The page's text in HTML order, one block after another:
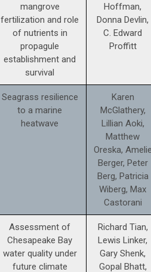
mangrove
fertilization and role
of nutrients in
propagule
establishment and
survival
Hoffman,
Donna Devlin,
C. Edward
Proffitt
Seagrass resilience
to a marine
heatwave
Karen
McGlathery,
Lillian Aoki,
Matthew
Oreska,
Berger, Peter
Berg, Patricia
Wiberg, Max
Castorani
Assessment of
Chesapeake Bay
water quality under
future climate
Richard Tian,
Lewis Linker,
Gary Shenk,
Gopal Bhatt,